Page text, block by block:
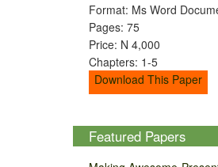
Format: Ms Word
Pages: 75
Price: N 4,000
Chapters: 1-5
Download This Paper
Featured Papers